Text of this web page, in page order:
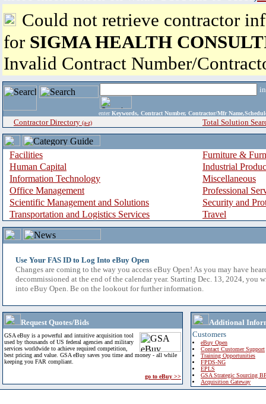
Could not retrieve contractor
for SIGMA HEALTH
Invalid Contract Number/
enter Keywords, Contract Number, Contractor/Mfr
Contractor Directory (a-z) Total Solution
Facilities
Furniture &
Human Capital
Industrial
Information Technology
Miscellaneous
Office Management
Professional
Scientific Management and Solutions
Security and
Transportation and Logistics Services
Travel
Use Your FAS ID to Log Into eBuy Open
Changes are coming to the way you access eBuy Open! As you may have
decommissioned at the end of the calendar year. Starting Dec. 13, 2024, you
into eBuy Open. Be on the lookout for further information.
Request Quotes/Bids
GSA eBuy is a powerful and intuitive acquisition tool
used by thousands of US federal agencies and military
services worldwide to achieve required competition,
best pricing and value. GSA eBuy saves you time and money - all while
keeping you FAR compliant.
go to eBuy >>
Additional
Customers
eBuy Open
Contact Customer Support
Training Opportunities
FPDS-NG
EPLS
GSA Strategic Sourcing
Acquisition Gateway